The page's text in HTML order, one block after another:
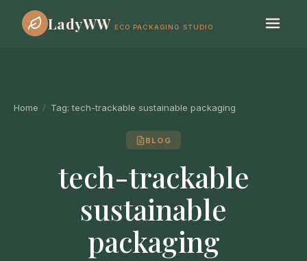
LadyWW ECO PACKAGING STUDIO
Home / Tag:tech-trackable sustainable packaging
BLOG
tech-trackable
sustainable
packaging